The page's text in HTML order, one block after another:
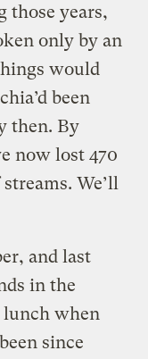
those years,
only by an
would
been
then. By
now lost 470
We’ll
and last
in the
lunch when
since